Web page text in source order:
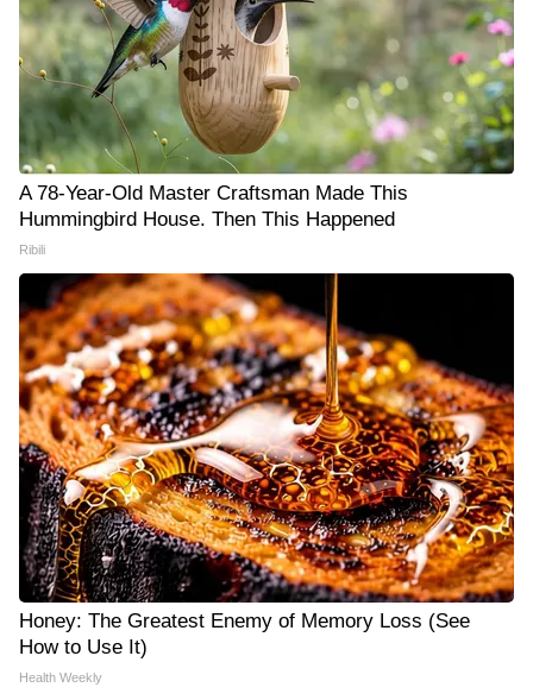
A 78-Year-Old Master Craftsman Made This
Hummingbird House. Then This Happened
Ribili
Honey: The Greatest Enemy of Memory Loss (See
How to Use It)
Health Weekly